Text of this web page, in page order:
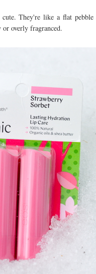
cute. They're like a flat
overly fragranced.